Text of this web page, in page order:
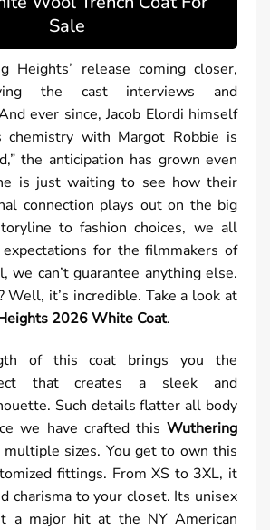
Sale
Heights’ release coming closer,
the cast interviews and
ever since, Jacob Elordi himself
chemistry with Margot Robbie is
the anticipation has grown even
is just waiting to see how their
connection plays out on the big
to fashion choices, we all
for the filmmakers of
we can’t guarantee anything else.
Well, it’s incredible. Take a look at
2026 White Coat.
of this coat brings you the
that creates a sleek and
Such details flatter all body
we have crafted this Wuthering
sizes. You get to own this
fittings. From XS to 3XL, it
charisma to your closet. Its unisex
a major hit at the NY American